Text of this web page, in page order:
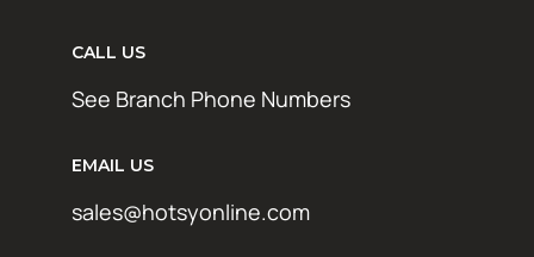
CALL US
See Branch Phone Numbers
EMAIL US
sales@hotsyonline.com